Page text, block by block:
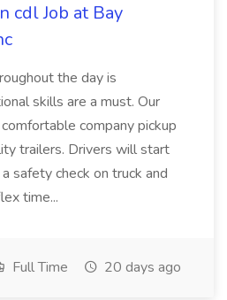
cdl Job at Bay
the day is
skills are a must. Our
company pickup
trailers. Drivers will start
safety check on truck and
time...
Full Time 20 days ago